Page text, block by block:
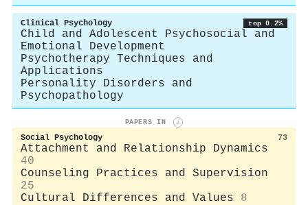
Clinical Psychology top 0.2%
Child and Adolescent Psychosocial and
Emotional Development
Psychotherapy Techniques and
Applications
Personality Disorders and
Psychopathology
PAPERS IN i
Social Psychology 73
Attachment and Relationship Dynamics
40
Counseling Practices and Supervision
25
Cultural Differences and Values
8